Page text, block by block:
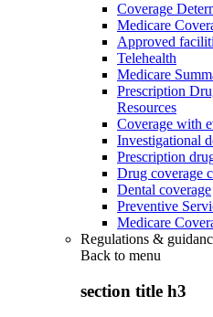
Coverage
Medicare
Approved
Telehealth
Medicare
Prescription
Resources
Coverage with
Investigational
Prescription
Drug coverage
Dental coverage
Preventive
Medicare
Regulations &
Back to menu
section title h3